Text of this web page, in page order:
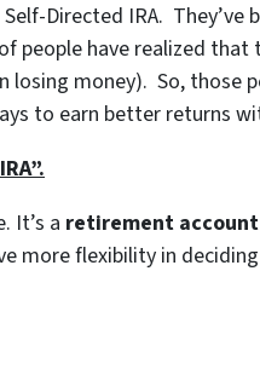
Directed IRA.
people have realized that
losing money). So, those
to earn better returns
It’s a retirement account
more flexibility in